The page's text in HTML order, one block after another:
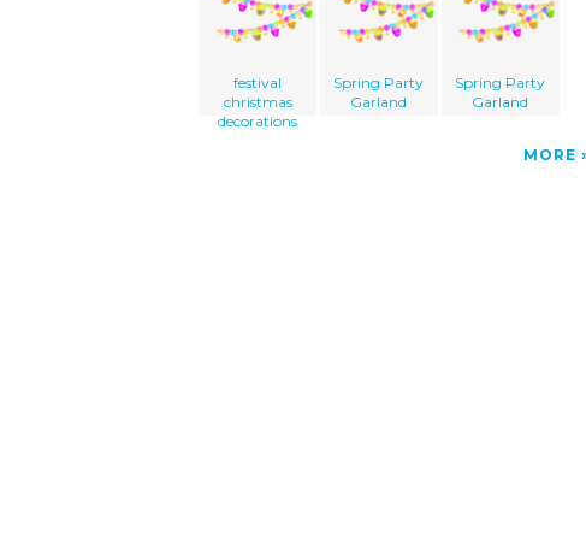
festival
christmas
decorations
Spring Party
Garland
Spring Party
Garland
MORE